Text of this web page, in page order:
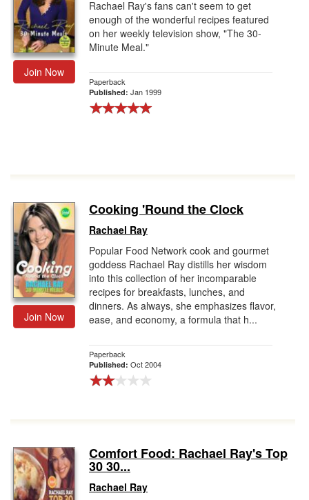
Join Now
Rachael Ray's fans can't seem to get
enough of the wonderful recipes featured
on her weekly television show, "The 30-
Minute Meal."
Paperback
Published: Jan 1999
Join Now
Cooking 'Round the Clock
Rachael Ray
Popular Food Network cook and gourmet
goddess Rachael Ray distills her wisdom
into this collection of her incomparable
recipes for breakfasts, lunches, and
dinners. As always, she emphasizes flavor,
ease, and economy, a formula that h...
Paperback
Published: Oct 2004
Comfort Food: Rachael Ray's Top
30 30...
Rachael Ray